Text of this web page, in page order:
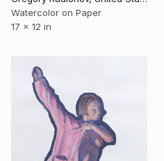
Watercolor on Paper
17 x 12 in